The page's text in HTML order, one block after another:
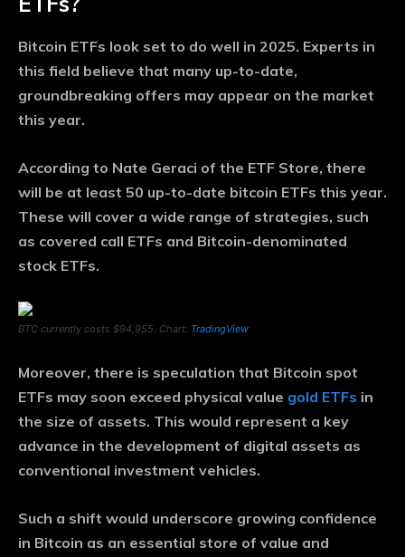
Bitcoin ETFs look set to do well in 2025. Experts in
this field believe that many up-to-date,
groundbreaking offers may appear on the market
this year.
According to Nate Geraci of the ETF Store, there
will be at least 50 up-to-date bitcoin ETFs this year.
These will cover a wide range of strategies, such
as covered call ETFs and Bitcoin-denominated
stock ETFs.
BTC currently costs $94,955. Chart: TradingView
Moreover, there is speculation that Bitcoin spot
ETFs may soon exceed physical value gold ETFs in
the size of assets. This would represent a key
advance in the development of digital assets as
conventional investment vehicles.
Such a shift would underscore growing confidence
in Bitcoin as an essential store of value and